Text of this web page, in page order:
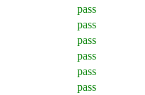
pass
pass
pass
pass
pass
pass